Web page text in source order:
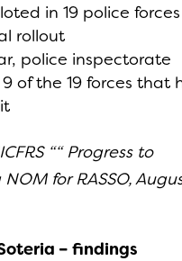
in 19 police
rollout
police inspectorate
of the 19 forces that
““ Progress to
for RASSO,
– findings